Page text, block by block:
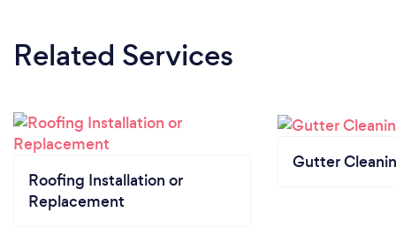
Related Services
Roofing Installation or
Replacement
Gutter